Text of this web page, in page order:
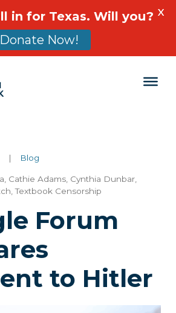
| Blog
Cathie Adams Cynthia Dunbar
,Textbook Censorship
Forum
to Hitler
in for Texas. Will you?
Donate Now!
X